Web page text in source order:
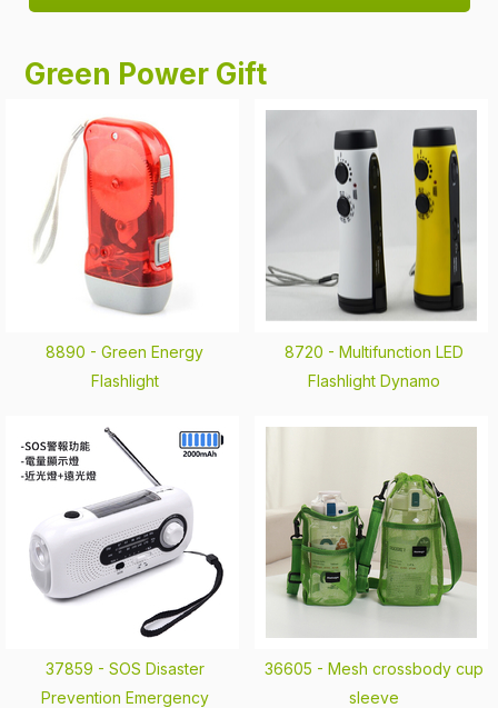
Green Power Gift
8890 - Green Energy
Flashlight
8720 - Multifunction LED
Flashlight Dynamo
37859 - SOS Disaster
Prevention Emergency
36605 - Mesh crossbody cup
sleeve